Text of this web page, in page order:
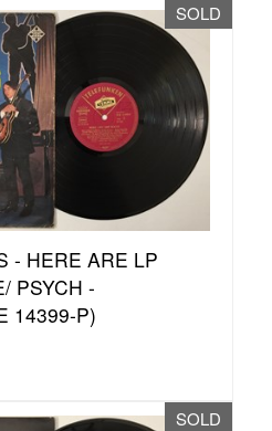
SOLD
- HERE ARE LP
PSYCH -
14399-P)
SOLD